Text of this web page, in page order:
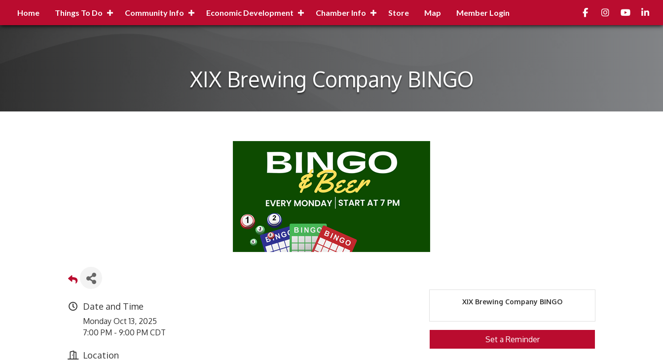
Home Things To Do Community Info Economic Development Chamber Info Store Map Member Login FacebookInstagramyoutube
XIX Brewing Company BINGO
Date and Time
Monday Oct 13, 2025
7:00 PM - 9:00 PM CDT
Location
XIX Brewing Company BINGO
Set a Reminder